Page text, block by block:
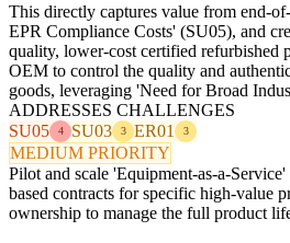
This directly captures value from end-
EPR Compliance Costs' (SU05), and
quality, lower-cost certified refurbished
OEM to control the quality and
goods, leveraging 'Need for Broad
ADDRESSES CHALLENGES
SU05
4 SU03 3 ER01 3
MEDIUM PRIORITY
Pilot and scale 'Equipment-as-a-
based contracts for specific high-value
ownership to manage the full product